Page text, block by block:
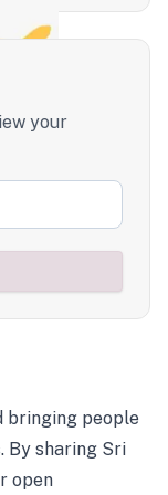
your
bringing people
By sharing Sri
open